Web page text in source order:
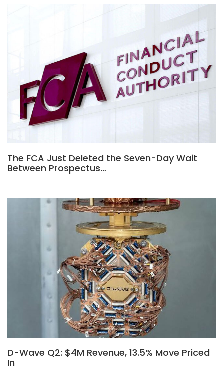
The FCA Just Deleted the Seven-Day Wait
Between Prospectus…
D-Wave Q2: $4M Revenue, 13.5% Move Priced
In